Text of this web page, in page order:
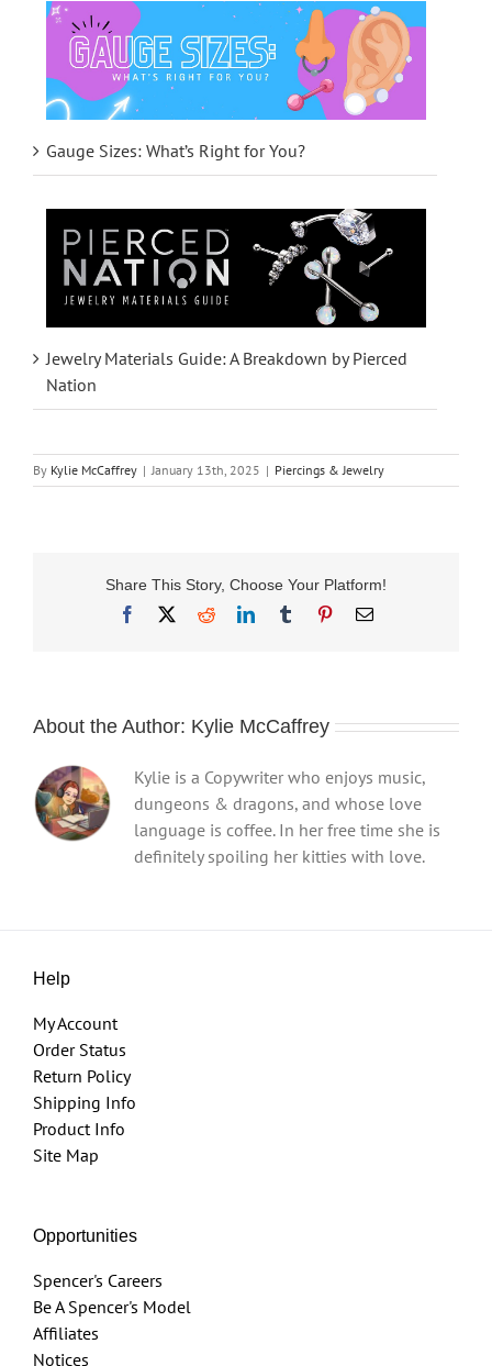
Gauge Sizes: What’s Right for You?
Jewelry Materials Guide: A Breakdown by Pierced
Nation
By Kylie McCaffrey | January 13th, 2025 | Piercings & Jewelry
Share This Story, Choose Your Platform!
Facebook
RedditLinkedInTumblr PinterestEmail
About the Author: Kylie McCaffrey
Kylie is a Copywriter who enjoys music,
dungeons & dragons, and whose love
language is coffee. In her free time she is
definitely spoiling her kitties with love.
Help
My Account
Order Status
Return Policy
Shipping Info
Product Info
Site Map
Opportunities
Spencer's Careers
Be A Spencer's Model
Affiliates
Notices